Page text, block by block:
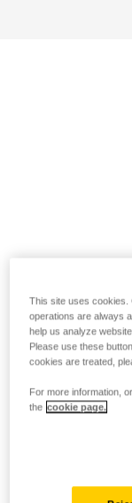
This site uses
operations are always
help us analyze
Please use these
cookies are treated,
For more information,
the cookie page.